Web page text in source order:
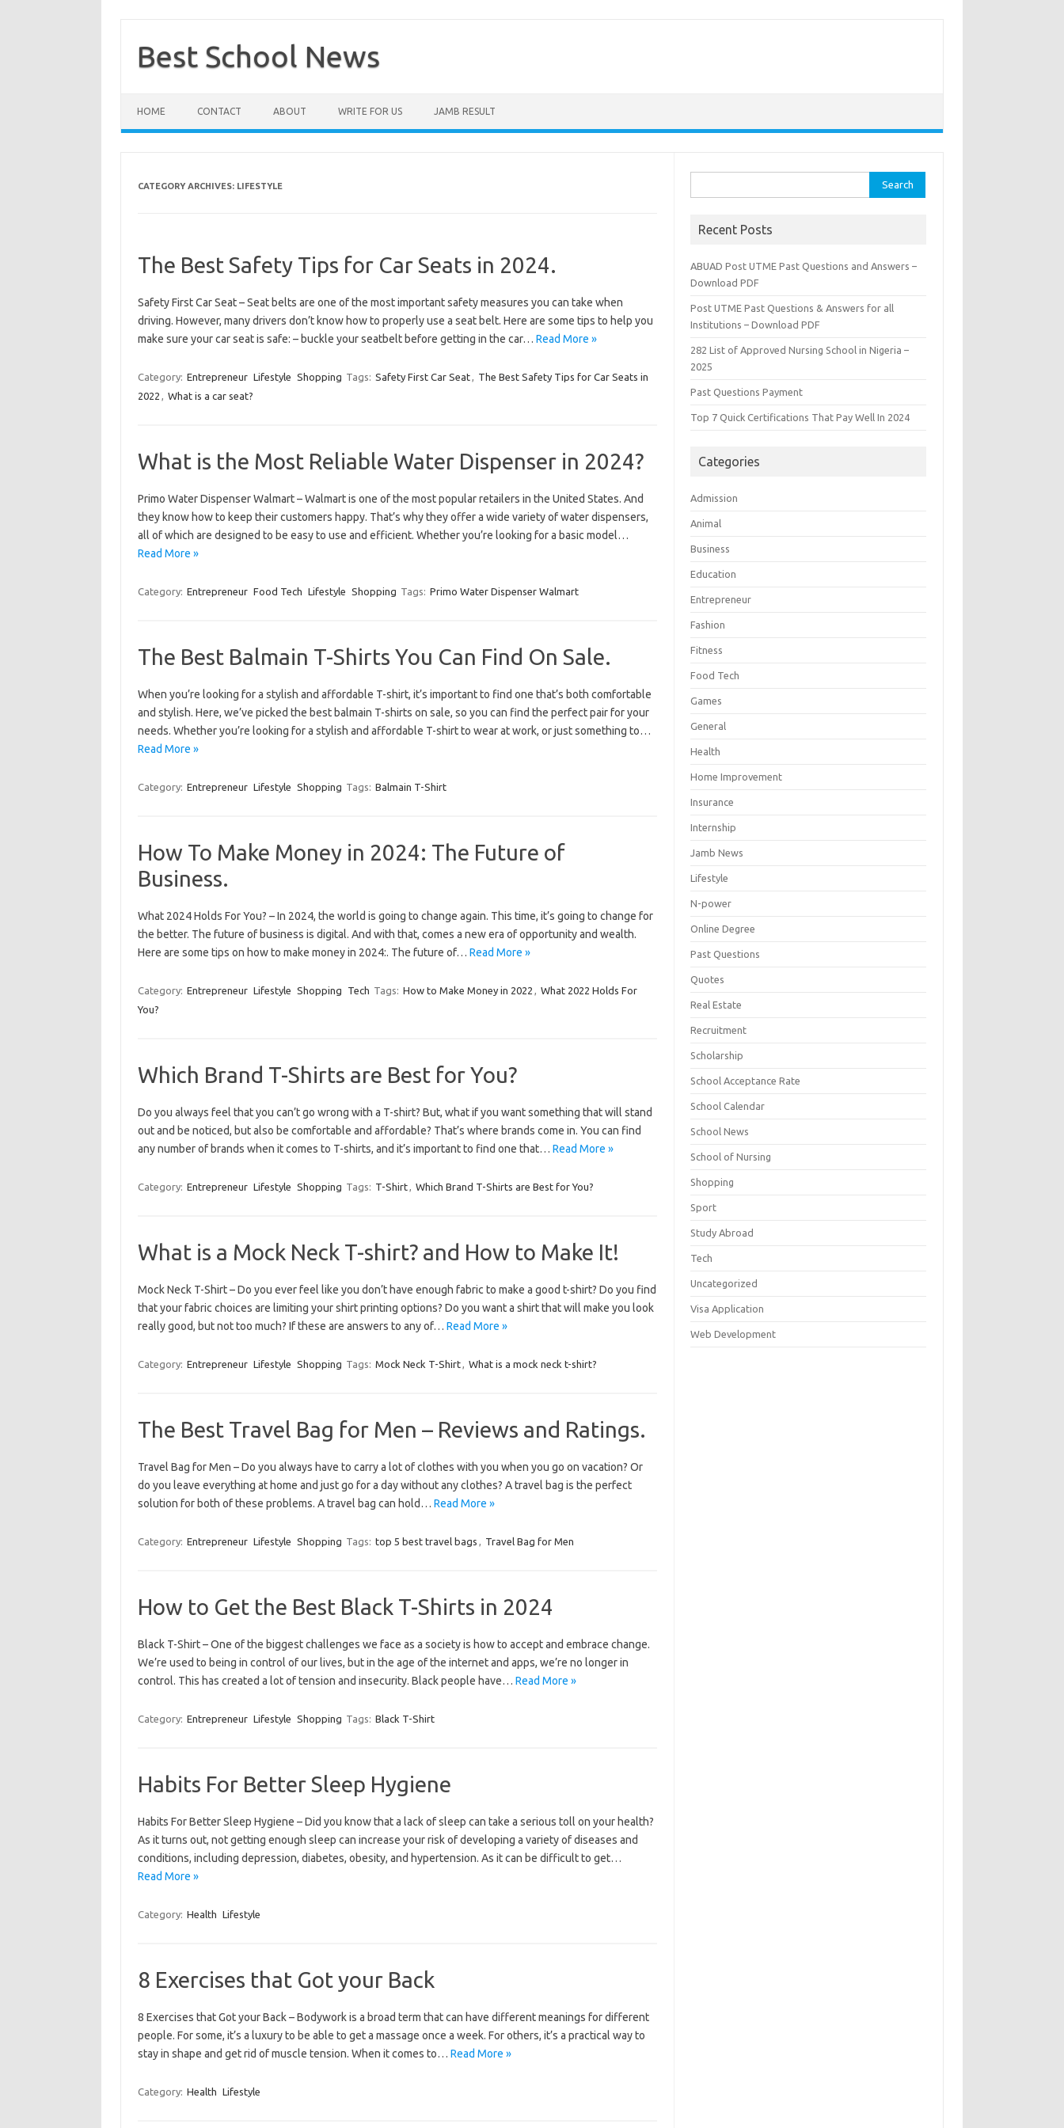
contentBest School News
HOME CONTACT ABOUT WRITE FOR US JAMB RESULT
CATEGORY ARCHIVES: LIFESTYLE
The Best Safety Tips for Car Seats in 2024.
Safety First Car Seat – Seat belts are one of the most important safety measures you can take when
driving. However, many drivers don’t know how to properly use a seat belt. Here are some tips to help you
make sure your car seat is safe: – buckle your seatbelt before getting in the car… Read More »
Category: Entrepreneur Lifestyle Shopping Tags: Safety First Car Seat, The Best Safety Tips for Car Seats in
2022 , What is a car seat?
What is the Most Reliable Water Dispenser in 2024?
Primo Water Dispenser Walmart – Walmart is one of the most popular retailers in the United States. And
they know how to keep their customers happy. That’s why they offer a wide variety of water dispensers,
all of which are designed to be easy to use and efficient. Whether you’re looking for a basic model…
Read More »
Category: Entrepreneur Food Tech Lifestyle Shopping Tags: Primo Water Dispenser Walmart
The Best Balmain T-Shirts You Can Find On Sale.
When you’re looking for a stylish and affordable T-shirt, it’s important to find one that’s both comfortable
and stylish. Here, we’ve picked the best balmain T-shirts on sale, so you can find the perfect pair for your
needs. Whether you’re looking for a stylish and affordable T-shirt to wear at work, or just something to…
Read More »
Category: Entrepreneur Lifestyle Shopping Tags: Balmain T-Shirt
How To Make Money in 2024: The Future of
Business.
What 2024 Holds For You? – In 2024, the world is going to change again. This time, it’s going to change for
the better. The future of business is digital. And with that, comes a new era of opportunity and wealth.
Here are some tips on how to make money in 2024:. The future of… Read More »
Category: Entrepreneur Lifestyle Shopping Tech Tags: How to Make Money in 2022 , What 2022 Holds For
You?
Which Brand T-Shirts are Best for You?
Do you always feel that you can’t go wrong with a T-shirt? But, what if you want something that will stand
out and be noticed, but also be comfortable and affordable? That’s where brands come in. You can find
any number of brands when it comes to T-shirts, and it’s important to find one that… Read More »
Category: Entrepreneur Lifestyle Shopping Tags: T-Shirt, Which Brand T-Shirts are Best for You?
What is a Mock Neck T-shirt? and How to Make It!
Mock Neck T-Shirt – Do you ever feel like you don’t have enough fabric to make a good t-shirt? Do you find
that your fabric choices are limiting your shirt printing options? Do you want a shirt that will make you look
really good, but not too much? If these are answers to any of… Read More »
Category: Entrepreneur Lifestyle Shopping Tags: Mock Neck T-Shirt, What is a mock neck t-shirt?
The Best Travel Bag for Men – Reviews and Ratings.
Travel Bag for Men – Do you always have to carry a lot of clothes with you when you go on vacation? Or
do you leave everything at home and just go for a day without any clothes? A travel bag is the perfect
solution for both of these problems. A travel bag can hold… Read More »
Category: Entrepreneur Lifestyle Shopping Tags: top 5 best travel bags , Travel Bag for Men
How to Get the Best Black T-Shirts in 2024
Black T-Shirt – One of the biggest challenges we face as a society is how to accept and embrace change.
We’re used to being in control of our lives, but in the age of the internet and apps, we’re no longer in
control. This has created a lot of tension and insecurity. Black people have… Read More »
Category: Entrepreneur Lifestyle Shopping Tags: Black T-Shirt
Habits For Better Sleep Hygiene
Habits For Better Sleep Hygiene – Did you know that a lack of sleep can take a serious toll on your health?
As it turns out, not getting enough sleep can increase your risk of developing a variety of diseases and
conditions, including depression, diabetes, obesity, and hypertension. As it can be difficult to get…
Read More »
Category: Health Lifestyle
8 Exercises that Got your Back
8 Exercises that Got your Back – Bodywork is a broad term that can have different meanings for different
people. For some, it’s a luxury to be able to get a massage once a week. For others, it’s a practical way to
stay in shape and get rid of muscle tension. When it comes to… Read More »
Category: Health Lifestyle
for:
Recent Posts
ABUAD Post UTME Past Questions and Answers –
Download PDF
Post UTME Past Questions & Answers for all
Institutions – Download PDF
282 List of Approved Nursing School in Nigeria –
2025
Past Questions Payment
Top 7 Quick Certifications That Pay Well In 2024
Categories
Admission
Animal
Business
Education
Entrepreneur
Fashion
Fitness
Food Tech
Games
General
Health
Home Improvement
Insurance
Internship
Jamb News
Lifestyle
N-power
Online Degree
Past Questions
Quotes
Real Estate
Recruitment
Scholarship
School Acceptance Rate
School Calendar
School News
School of Nursing
Shopping
Sport
Study Abroad
Tech
Uncategorized
Visa Application
Web Development